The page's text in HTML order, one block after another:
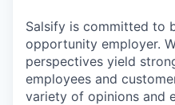
Salsify is committed to
opportunity employer.
perspectives yield
employees and
variety of opinions and